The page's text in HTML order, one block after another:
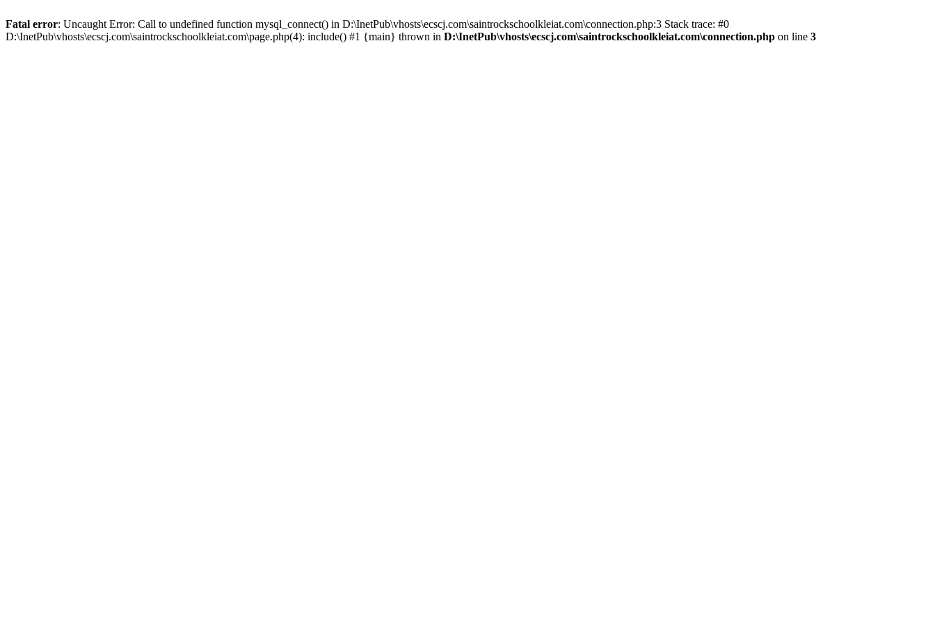
Fatal error: Uncaught Error: Call to undefined function mysql_connect() in D:\InetPub\vhosts\ecscj.com\saintrockschoolkleiat.com\connection.php:3 Stack trace: #0
D:\InetPub\vhosts\ecscj.com\saintrockschoolkleiat.com\page.php(4): include() #1 {main} thrown in D:\InetPub\vhosts\ecscj.com\saintrockschoolkleiat.com\connection.php on line 3